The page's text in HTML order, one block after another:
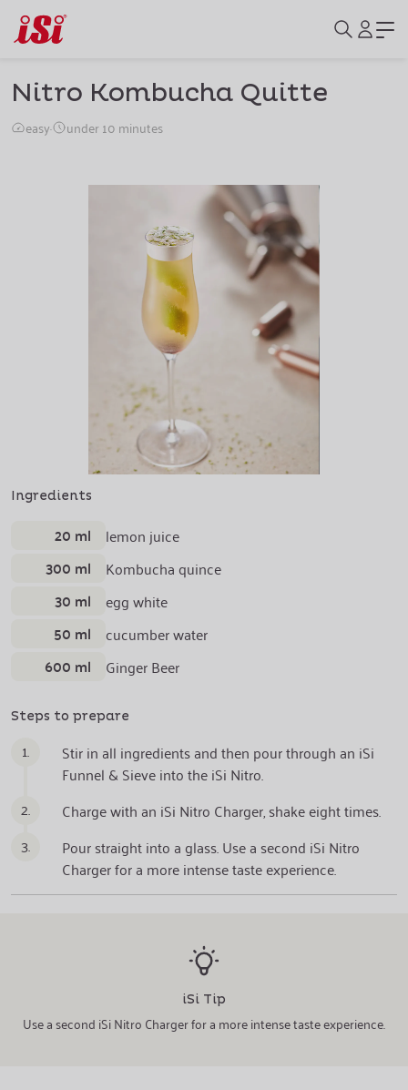
Nitro Kombucha Quitte
easy· under 10 minutes
Ingredients
20 ml lemon juice
300 ml Kombucha quince
30 ml egg white
50 ml cucumber water
600 ml Ginger Beer
Steps to prepare
1.
Stir in all ingredients and then pour through an iSi
Funnel & Sieve into the iSi Nitro.
2.
Charge with an iSi Nitro Charger, shake eight times.
3.
Pour straight into a glass. Use a second iSi Nitro
Charger for a more intense taste experience.
iSi Tip
Use a second iSi Nitro Charger for a more intense taste experience.